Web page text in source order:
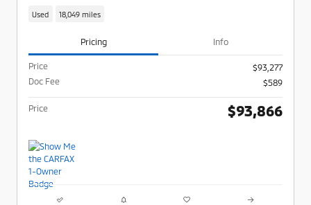
Used 18,049 miles
Pricing Info
Price
$93,277
Doc Fee
$589
Price $93,866